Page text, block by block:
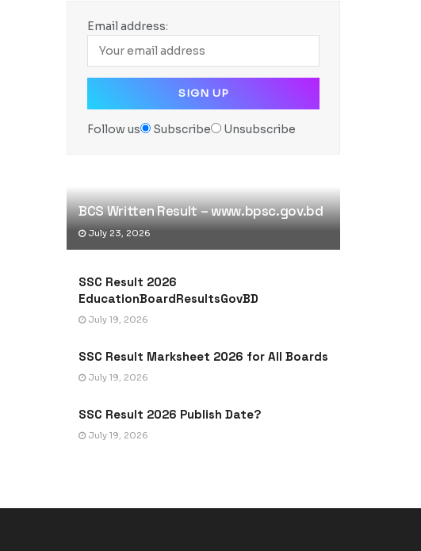
Email address:
Follow us Subscribe Unsubscribe
BCS Written Result – www.bpsc.gov.bd
July 23, 2026
SSC Result 2026
EducationBoardResultsGovBD
July 19, 2026
SSC Result Marksheet 2026 for All Boards
July 19, 2026
SSC Result 2026 Publish Date?
July 19, 2026